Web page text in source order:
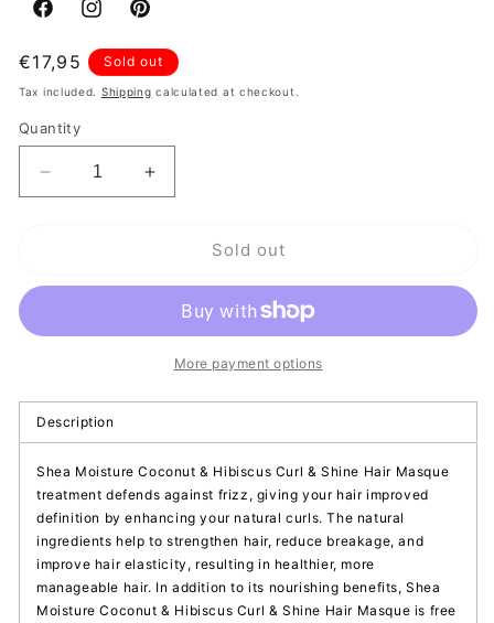
FacebookInstagramPinterest
Regular
price
€17,95 Sold out
Tax included. Shipping calculated at checkout.
Quantity
Decrease
quantity
Hibiscus
Shine
Increase
quantity
&amp;
Hibiscus
Curl
Sold out
More payment options
Description
Shea Moisture Coconut & Hibiscus Curl & Shine Hair Masque
treatment defends against frizz, giving your hair improved
definition by enhancing your natural curls. The natural
ingredients help to strengthen hair, reduce breakage, and
improve hair elasticity, resulting in healthier, more
manageable hair. In addition to its nourishing benefits, Shea
Moisture Coconut & Hibiscus Curl & Shine Hair Masque is free